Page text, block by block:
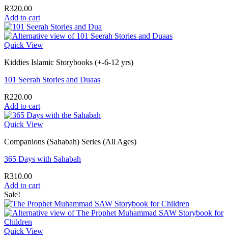
R320.00
Add to cart
Quick View
Kiddies Islamic Storybooks (+-6-12 yrs)
101 Seerah Stories and Duaas
R220.00
Add to cart
Quick View
Companions (Sahabah) Series (All Ages)
365 Days with Sahabah
R310.00
Add to cart
Sale!
Quick View